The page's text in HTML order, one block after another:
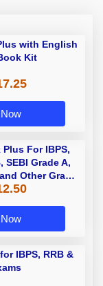
with English
Kit
For IBPS,
SEBI Grade A,
Other Grade
Exams
IBPS, RRB &